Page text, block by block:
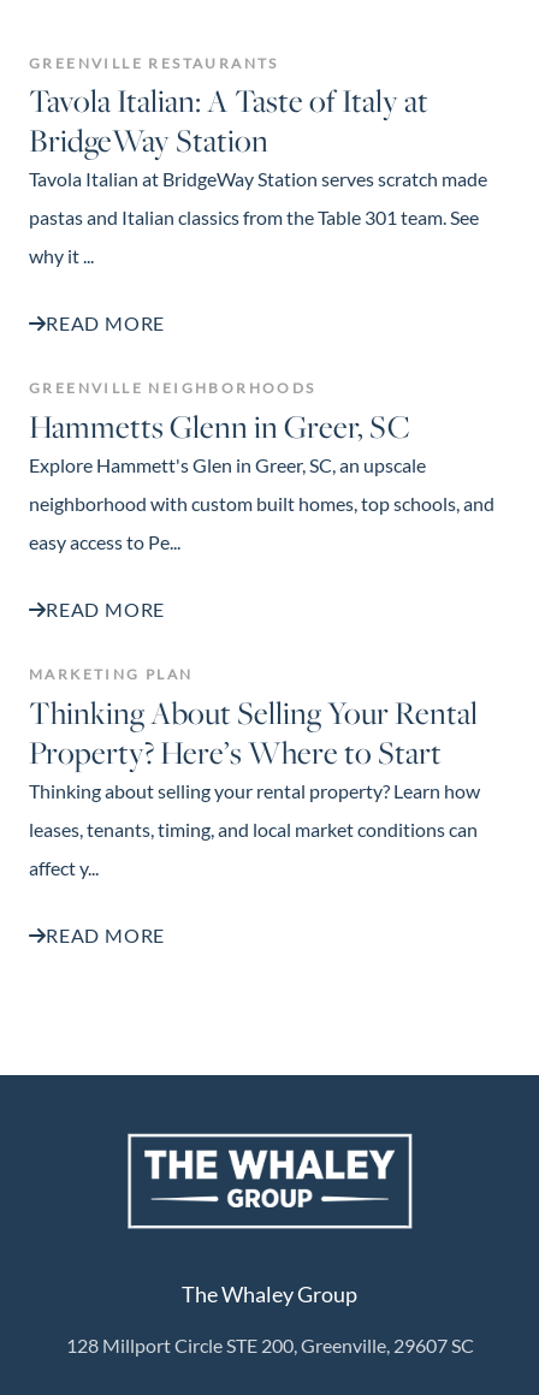
GREENVILLE RESTAURANTS
Tavola Italian: A Taste of Italy at
BridgeWay Station
Tavola Italian at BridgeWay Station serves scratch made
pastas and Italian classics from the Table 301 team. See
why it ...
READ MORE
GREENVILLE NEIGHBORHOODS
Hammetts Glenn in Greer, SC
Explore Hammett's Glen in Greer, SC, an upscale
neighborhood with custom built homes, top schools, and
easy access to Pe...
READ MORE
MARKETING PLAN
Thinking About Selling Your Rental
Property? Here’s Where to Start
Thinking about selling your rental property? Learn how
leases, tenants, timing, and local market conditions can
affect y...
READ MORE
The Whaley Group
128 Millport Circle STE 200, Greenville, 29607 SC